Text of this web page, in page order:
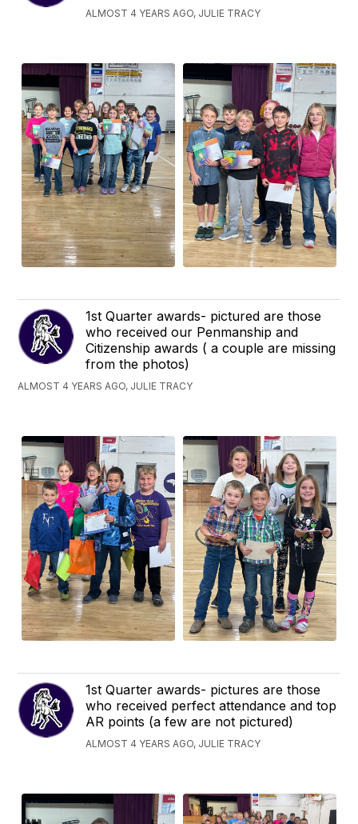
ALMOST 4 YEARS AGO, JULIE TRACY
1st Quarter awards- pictured are those
who received our Penmanship and
Citizenship awards ( a couple are missing
from the photos)
ALMOST 4 YEARS AGO, JULIE TRACY
1st Quarter awards- pictures are those
who received perfect attendance and top
AR points (a few are not pictured)
ALMOST 4 YEARS AGO, JULIE TRACY